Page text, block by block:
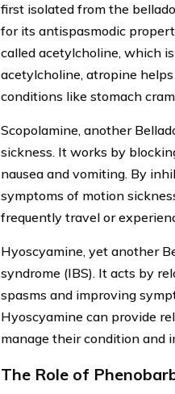
first isolated from the
for its antispasmodic
called acetylcholine, which
acetylcholine, atropine
conditions like stomach
Scopolamine, another
sickness. It works by
nausea and vomiting. By
symptoms of motion
frequently travel or
Hyoscyamine, yet another
syndrome (IBS). It acts by
spasms and improving
Hyoscyamine can provide
manage their condition and
The Role of